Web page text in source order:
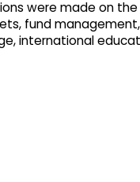
were made on
fund
international